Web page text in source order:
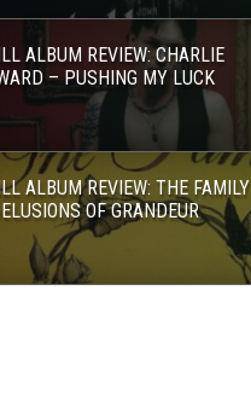
ALBUM REVIEW: CHARLIE
– PUSHING MY LUCK
ALBUM REVIEW: THE FAMILY
OF GRANDEUR